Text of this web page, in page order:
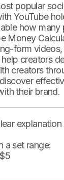
popular
YouTube
how many
Money
form
creators
creators
their brand.
a set range: